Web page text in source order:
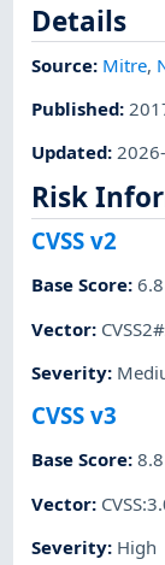
Details
Source: Mitre,
Published:
Updated:
Risk
CVSS v2
Base Score:6.8
Vector:
Severity:
CVSS v3
Base Score:8.8
Vector:
Severity: High